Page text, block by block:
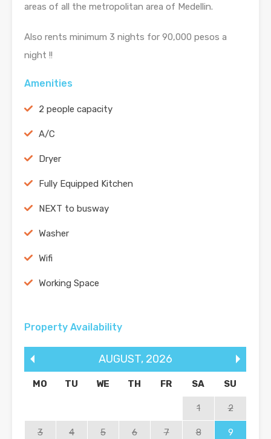
areas of all the metropolitan area of Medellin.
Also rents minimum 3 nights for 90,000 pesos a
night !!
Amenities
2 people capacity
A/C
Dryer
Fully Equipped Kitchen
NEXT to busway
Washer
Wifi
Working Space
Property Availability
AUGUST, 2026
MO TU WE TH FR SA SU
1 2
3 4 5 6 7 8 9